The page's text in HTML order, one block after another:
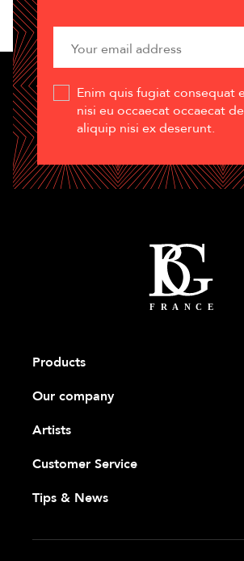
Enim quis fugiat consequat
nisi eu occaecat occaecat
aliquip nisi ex deserunt.
Products
Our company
Artists
Customer Service
Tips & News